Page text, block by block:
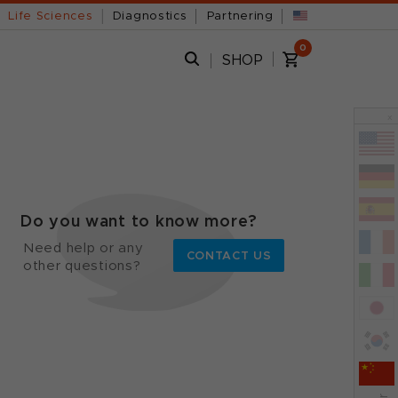
Life Sciences Diagnostics Partnering
SHOP
0
Do you want to know more?
Need help or any
other questions?
CONTACT US